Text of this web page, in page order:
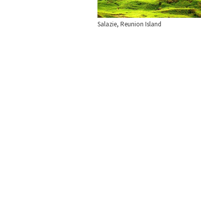
Salazie, Reunion Island